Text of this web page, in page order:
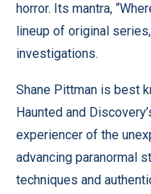
horror. Its mantra,
lineup of original
investigations.
Shane Pittman is best
Haunted and
experiencer of the
advancing paranormal
techniques and